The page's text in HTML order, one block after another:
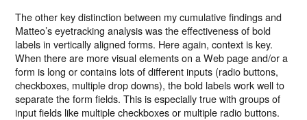
The other key distinction between my cumulative findings and
Matteo’s eyetracking analysis was the effectiveness of bold
labels in vertically aligned forms. Here again, context is key.
When there are more visual elements on a Web page and/or a
form is long or contains lots of different inputs (radio buttons,
checkboxes, multiple drop downs), the bold labels work well to
separate the form fields. This is especially true with groups of
input fields like multiple checkboxes or multiple radio buttons.